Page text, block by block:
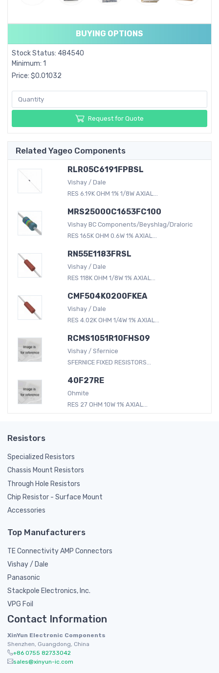
BUYING OPTIONS
Stock Status: 484540
Minimum: 1
Price: $0.01032
Request for Quote
Related Yageo Components
RLR05C6191FPBSL
Vishay / Dale
RES 6.19K OHM 1% 1/8W AXIAL...
MRS25000C1653FC100
Vishay BC Components/Beyshlag/Draloric
RES 165K OHM 0.6W 1% AXIAL...
RN55E1183FRSL
Vishay / Dale
RES 118K OHM 1/8W 1% AXIAL...
CMF504K0200FKEA
Vishay / Dale
RES 4.02K OHM 1/4W 1% AXIAL...
RCMS1051R10FHS09
Vishay / Sfernice
SFERNICE FIXED RESISTORS...
40F27RE
Ohmite
RES 27 OHM 10W 1% AXIAL...
Resistors
Specialized Resistors
Chassis Mount Resistors
Through Hole Resistors
Chip Resistor - Surface Mount
Accessories
Top Manufacturers
TE Connectivity AMP Connectors
Vishay / Dale
Panasonic
Stackpole Electronics, Inc.
VPG Foil
Contact Information
XinYun Electronic Components
Shenzhen, Guangdong, China
+86 0755 82733042
sales@xinyun-ic.com